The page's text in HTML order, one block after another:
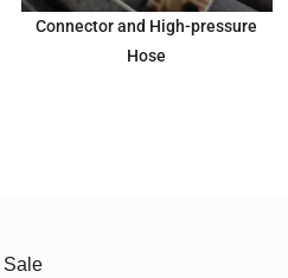
Connector and High-pressure
Hose
Sale